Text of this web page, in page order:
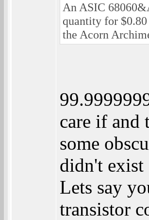
An ASIC
quantity for
the Acorn
care if and
some
didn't exist
Lets say
transistor